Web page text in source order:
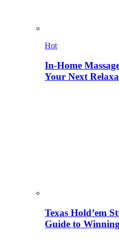
Hot
In-Home
Your Next
Texas Hold’em
Guide to